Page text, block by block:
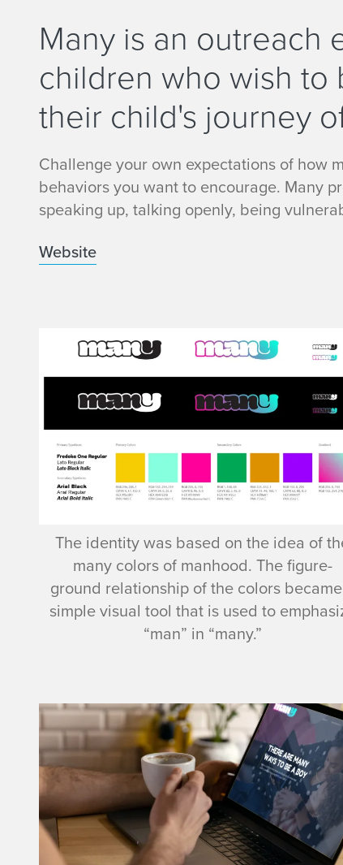
Many is an outreach
children who wish to
their child's journey
Challenge your own expectations of how
behaviors you want to encourage. Many
speaking up, talking openly, being
Website
The identity was based on the idea of
many colors of manhood. The figure-
ground relationship of the colors
simple visual tool that is used to
“man” in “many.”